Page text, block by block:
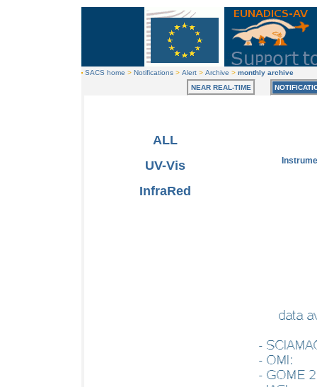
SACS home > Notifications > Alert > Archive > monthly archive
NEAR REAL-TIME
ALL
UV-Vis
InfraRed